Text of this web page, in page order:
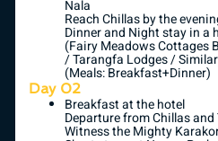
Nala
Reach Chillas by the
Dinner and Night stay in a
(Fairy Meadows Cottages
/ Tarangfa Lodges /
(Meals: Breakfast+Dinner)
Day 02
Breakfast at the hotel
Departure from Chillas
Witness the Mighty